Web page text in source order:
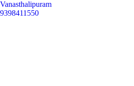
Vanasthalipuram
9398411550